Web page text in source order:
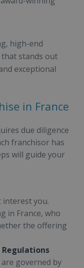
high-end
stands out
exceptional
in France
due diligence
franchisor has
will guide your
interest you.
in France, who
the offering
Regulations
governed by